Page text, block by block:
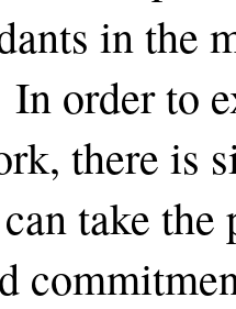
in the
order to
there is
take the